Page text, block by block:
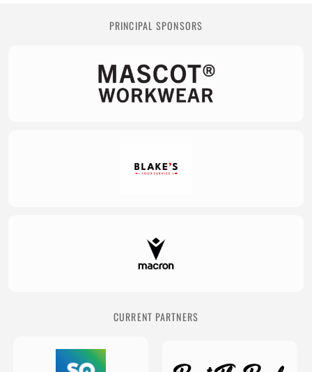
PRINCIPAL SPONSORS
CURRENT PARTNERS